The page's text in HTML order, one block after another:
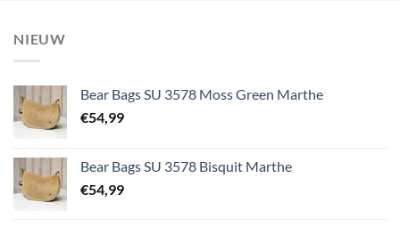
NIEUW
Bear Bags SU 3578 Moss Green Marthe
€54,99
Bear Bags SU 3578 Bisquit Marthe
€54,99